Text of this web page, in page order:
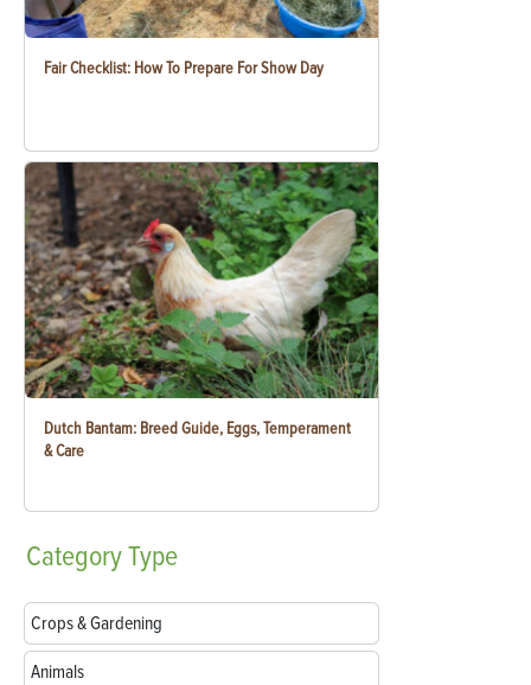
Fair Checklist: How To Prepare For Show Day
Dutch Bantam: Breed Guide, Eggs, Temperament
& Care
CategoryType
Crops & Gardening
Animals